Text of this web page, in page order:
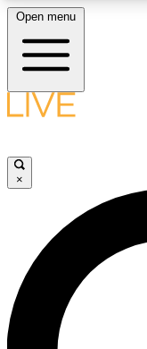
LIVE
LIVE
Unlimited access to
interviews, all ad-free
Open menu
×